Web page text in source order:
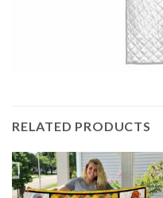
RELATED PRODUCTS